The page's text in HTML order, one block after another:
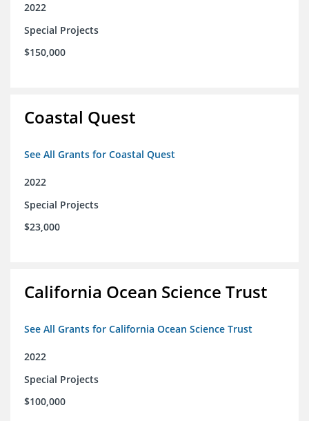
2022
Special Projects
$150,000
Coastal Quest
See All Grants for Coastal Quest
2022
Special Projects
$23,000
California Ocean Science Trust
See All Grants for California Ocean Science Trust
2022
Special Projects
$100,000